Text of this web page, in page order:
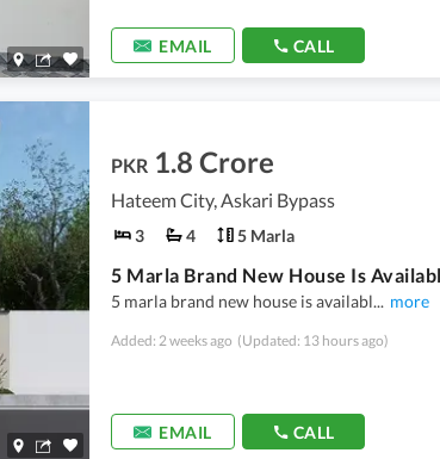
EMAIL CALL
PKR 1.8 Crore
Hateem City, Askari Bypass
3 4 5 Marla
5 marla brand new house is availabl... more
Added: 2 weeks ago (Updated: 13 hours ago)
EMAIL CALL